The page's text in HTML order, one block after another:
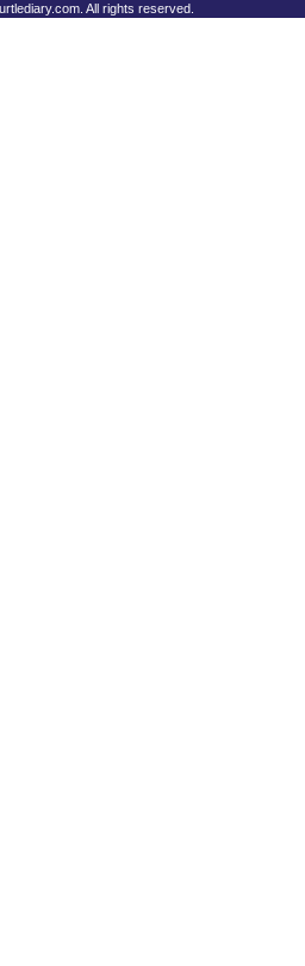
All rights reserved.